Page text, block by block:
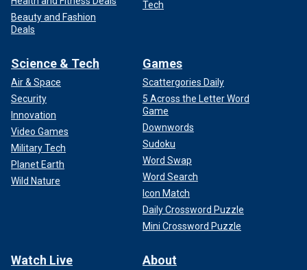
Beauty and Fashion
Deals
Tech
Science & Tech
Air & Space
Security
Innovation
Video Games
Military Tech
Planet Earth
Wild Nature
Games
Scattergories Daily
5 Across the Letter Word
Game
Downwords
Sudoku
Word Swap
Word Search
Icon Match
Daily Crossword Puzzle
Mini Crossword Puzzle
Watch Live About